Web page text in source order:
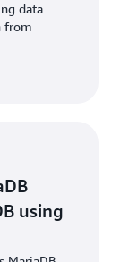
data
from
using